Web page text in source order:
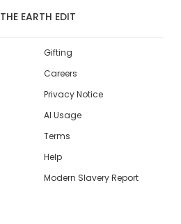
THE EARTH EDIT
Gifting
Careers
Privacy Notice
AI Usage
Terms
Help
Modern Slavery Report